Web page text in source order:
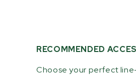
RECOMMENDED
Choose your perfect